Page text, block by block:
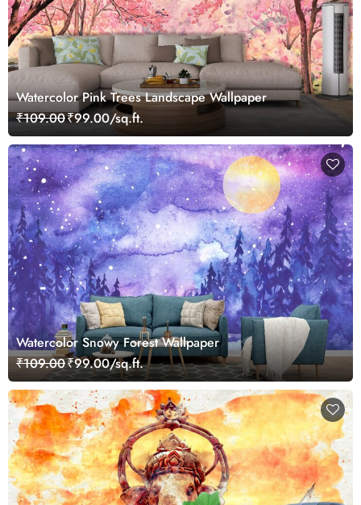
Watercolor Pink Trees Landscape Wallpaper
₹109.00₹99.00/sq.ft.
Watercolor Snowy Forest Wallpaper
₹109.00₹99.00/sq.ft.